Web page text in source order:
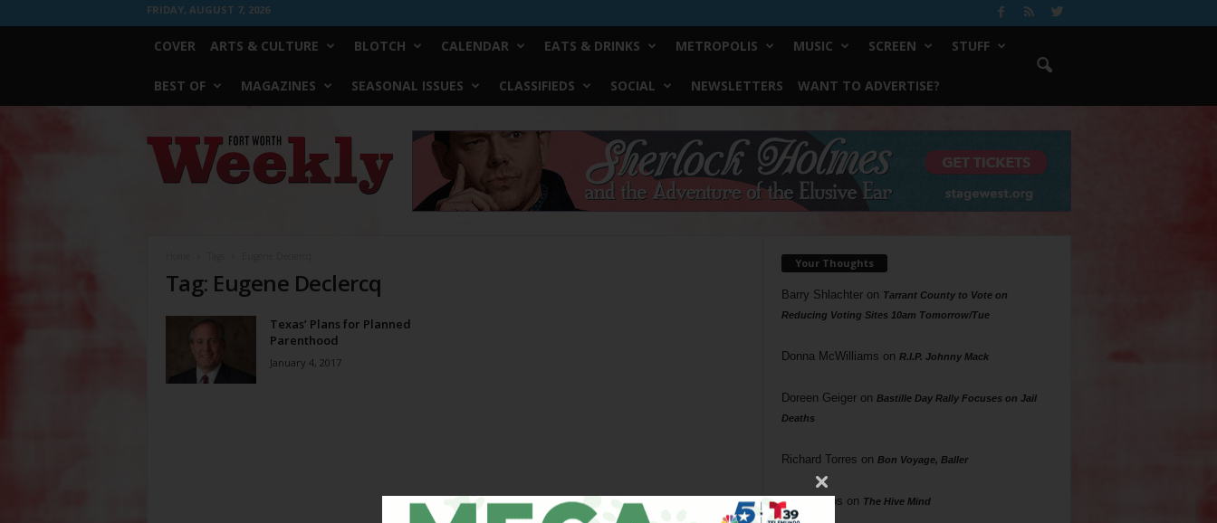
FRIDAY, AUGUST 7, 2026
COVER ARTS & CULTURE BLOTCH CALENDAR EATS & DRINKS METROPOLIS MUSIC SCREEN STUFF
BEST OF MAGAZINES SEASONAL ISSUES CLASSIFIEDS SOCIAL NEWSLETTERS WANT TO ADVERTISE?
Worth
Weekly
Tag: Eugene Declercq
Texas’ Plans for Planned
Parenthood
January 4, 2017
Your Thoughts
Barry Shlachteron Tarrant County to Vote on
Reducing Voting Sites 10am Tomorrow/Tue
Donna McWilliams on R.I.P. Johnny Mack
Doreen Geigeron Bastille Day Rally Focuses on Jail
Deaths
Richard Torres on Bon Voyage, Baller
Phil Phillips on The Hive Mind